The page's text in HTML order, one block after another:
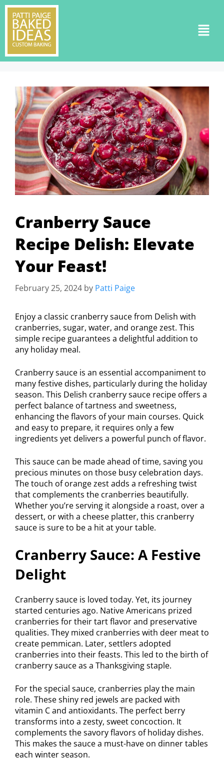
Cranberry Sauce
Recipe Delish: Elevate
Your Feast!
February 25, 2024 by Patti Paige
Enjoy a classic cranberry sauce from Delish with
cranberries, sugar, water, and orange zest. This
simple recipe guarantees a delightful addition to
any holiday meal.
Cranberry sauce is an essential accompaniment to
many festive dishes, particularly during the holiday
season. This Delish cranberry sauce recipe offers a
perfect balance of tartness and sweetness,
enhancing the flavors of your main courses. Quick
and easy to prepare, it requires only a few
ingredients yet delivers a powerful punch of flavor.
This sauce can be made ahead of time, saving you
precious minutes on those busy celebration days.
The touch of orange zest adds a refreshing twist
that complements the cranberries beautifully.
Whether you’re serving it alongside a roast, over a
dessert, or with a cheese platter, this cranberry
sauce is sure to be a hit at your table.
Cranberry Sauce: A Festive
Delight
Cranberry sauce is loved today. Yet, its journey
started centuries ago. Native Americans prized
cranberries for their tart flavor and preservative
qualities. They mixed cranberries with deer meat to
create pemmican. Later, settlers adopted
cranberries into their feasts. This led to the birth of
cranberry sauce as a Thanksgiving staple.
For the special sauce, cranberries play the main
role. These shiny red jewels are packed with
vitamin C and antioxidants. The perfect berry
transforms into a zesty, sweet concoction. It
complements the savory flavors of holiday dishes.
This makes the sauce a must-have on dinner tables
each winter season.